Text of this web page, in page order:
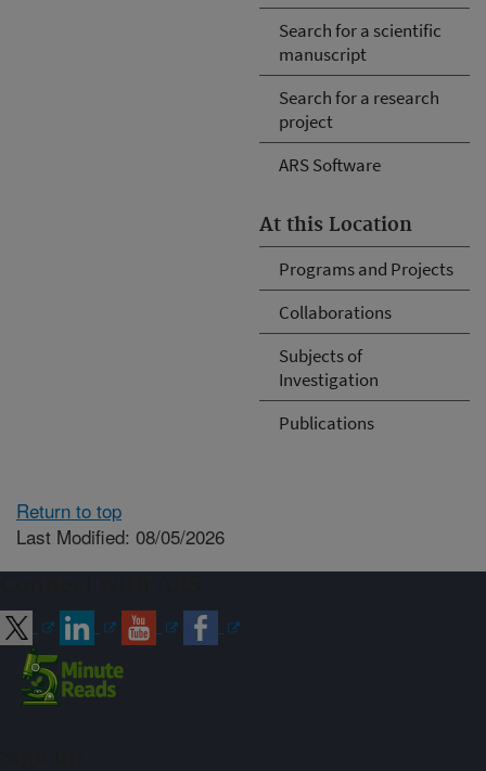
Search for a scientific
manuscript
Search for a research
project
ARS Software
At this Location
Programs and Projects
Collaborations
Subjects of
Investigation
Publications
Return to top
Last Modified: 08/05/2026